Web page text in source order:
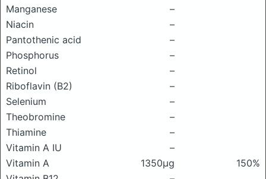
Manganese
–
Niacin
–
Pantothenic acid
–
Phosphorus
–
Retinol
–
Riboflavin (B2)
–
Selenium
–
Theobromine
–
Thiamine
–
Vitamin A IU
–
Vitamin A
1350μg
150%